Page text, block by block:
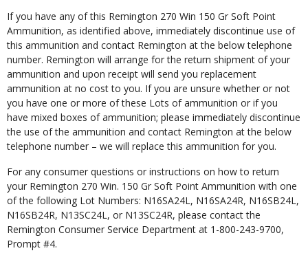
If you have any of this Remington 270 Win 150 Gr Soft Point
Ammunition, as identified above, immediately discontinue use of
this ammunition and contact Remington at the below telephone
number. Remington will arrange for the return shipment of your
ammunition and upon receipt will send you replacement
ammunition at no cost to you. If you are unsure whether or not
you have one or more of these Lots of ammunition or if you
have mixed boxes of ammunition; please immediately discontinue
the use of the ammunition and contact Remington at the below
telephone number – we will replace this ammunition for you.
For any consumer questions or instructions on how to return
your Remington 270 Win. 150 Gr Soft Point Ammunition with one
of the following Lot Numbers: N16SA24L, N16SA24R, N16SB24L,
N16SB24R, N13SC24L, or N13SC24R, please contact the
Remington Consumer Service Department at 1-800-243-9700,
Prompt #4.